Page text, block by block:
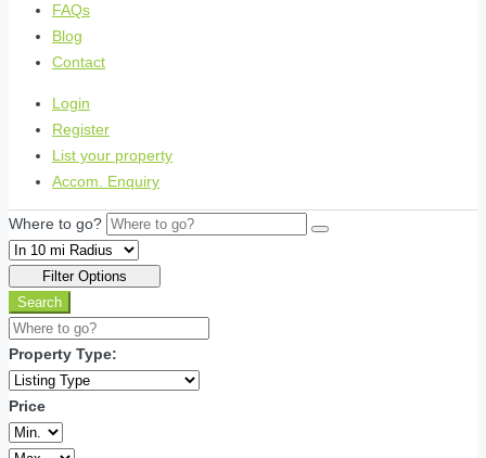
FAQs
Blog
Contact
Login
Register
List your property
Accom. Enquiry
Where to go?
Filter Options
Search
Property Type:
Price